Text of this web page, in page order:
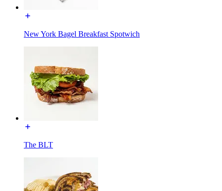
New York Bagel Breakfast Spotwich
The BLT